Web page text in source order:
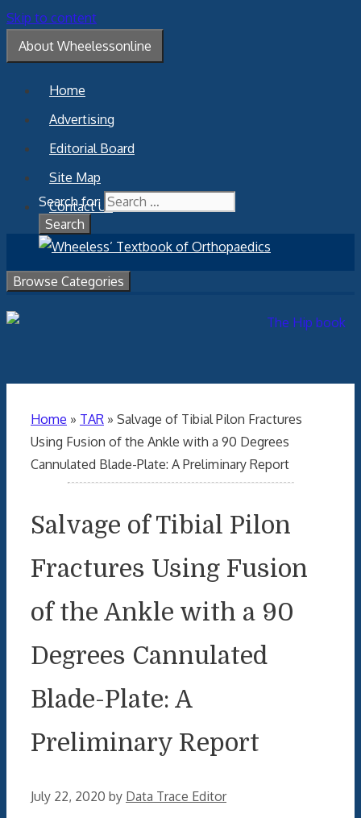
Skip to content
About Wheelessonline
Home
Advertising
Editorial Board
Site Map
Contact Us
Search for:
Browse Categories
Home » TAR » Salvage of Tibial Pilon Fractures
Using Fusion of the Ankle with a 90 Degrees
Cannulated Blade-Plate: A Preliminary Report
Salvage of Tibial Pilon
Fractures Using Fusion
of the Ankle with a 90
Degrees Cannulated
Blade-Plate: A
Preliminary Report
July 22, 2020 by Data Trace Editor